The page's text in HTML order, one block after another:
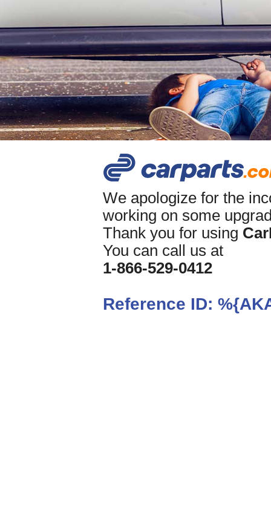
We apologize for the
working on some
Thank you for using
You can call us at
1-866-529-0412
Reference ID: